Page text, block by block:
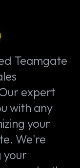
Teamgate
expert
with any
your
We're
your